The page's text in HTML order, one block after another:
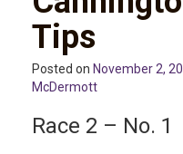
Tips
Posted on November 2,
McDermott
Race 2 – No.